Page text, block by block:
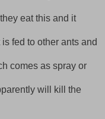
eat this and it
fed to other ants and
comes as spray or
will kill the